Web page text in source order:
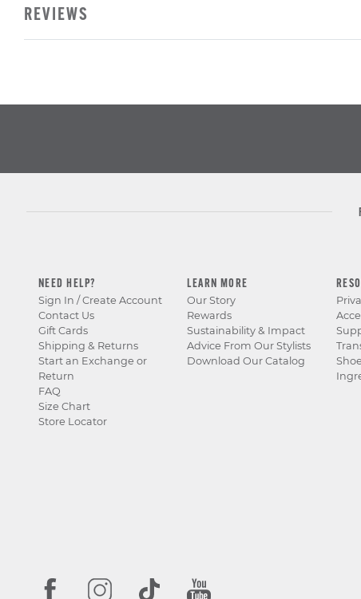
REVIEWS
NEED HELP?
Sign In / Create Account
Contact Us
Gift Cards
Shipping & Returns
Start an Exchange or
Return
FAQ
Size Chart
Store Locator
LEARN MORE
Our Story
Rewards
Sustainability & Impact
Advice From Our Stylists
Download Our Catalog